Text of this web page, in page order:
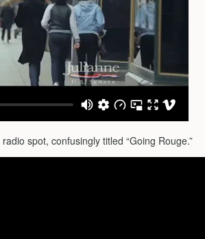
spot, confusingly titled “Going Rouge.”